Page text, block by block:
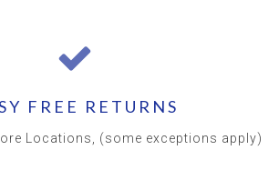
FREE RETURNS
Locations, (some exceptions apply)